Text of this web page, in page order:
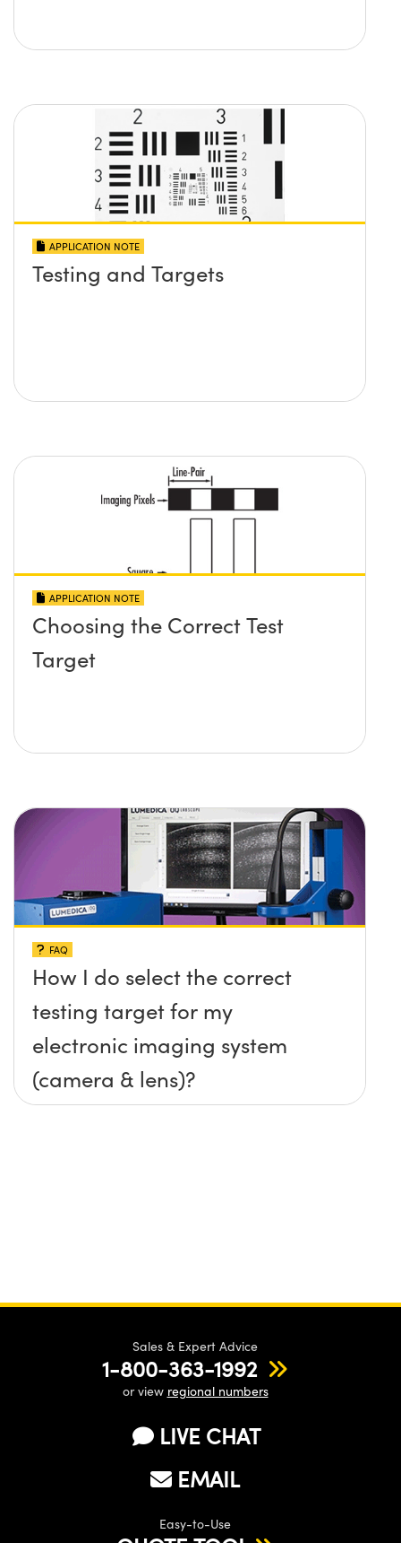
APPLICATION NOTE
Testing and Targets
APPLICATION NOTE
Choosing the Correct Test
Target
FAQ
How I do select the correct
testing target for my
electronic imaging system
(camera & lens)?
Sales & Expert Advice
1-800-363-1992
or view regional numbers
LIVE CHAT
EMAIL
Easy-to-Use